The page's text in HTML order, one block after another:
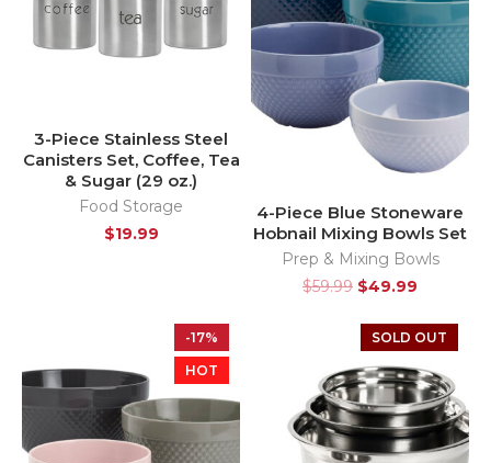
3-Piece Stainless Steel
Canisters Set, Coffee, Tea
& Sugar (29 oz.)
Food Storage
$19.99
4-Piece Blue Stoneware
Hobnail Mixing Bowls Set
Prep & Mixing Bowls
$59.99 $49.99
-17%
HOT
SOLD OUT